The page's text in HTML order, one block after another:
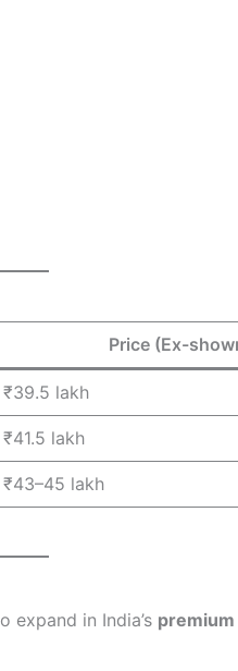
Price (Ex-
₹39.5 lakh
₹41.5 lakh
₹43–45 lakh
expand in India’s